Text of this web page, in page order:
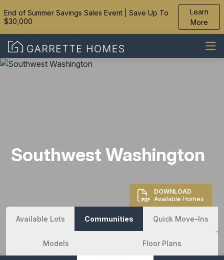
End of Summer Savings Sales Event | Save Up To
$30,000
Learn
More
Southwest Washington
DOWNLOAD
Available Homes
Available Lots Communities Quick Move-Ins
Models Floor Plans